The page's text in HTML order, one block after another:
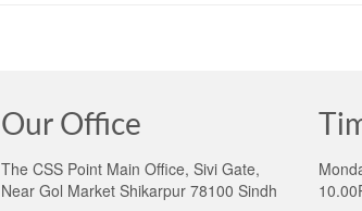
Our Office
The CSS Point Main Office, Sivi Gate,
Near Gol Market Shikarpur 78100 Sindh